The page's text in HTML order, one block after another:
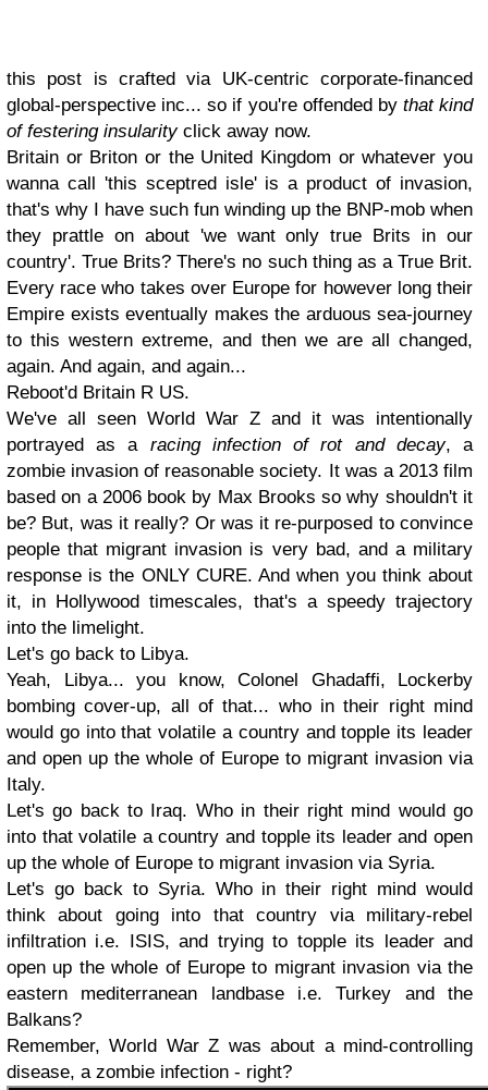
this post is crafted via UK-centric corporate-financed
global-perspective inc... so if you're offended by that kind
of festering insularityclick away now.
Britain or Briton or the United Kingdom or whatever you
wanna call 'this sceptred isle' is a product of invasion,
that's why I have such fun winding up the BNP-mob when
they prattle on about 'we want only true Brits in our
country'. True Brits? There's no such thing as a True Brit.
Every race who takes over Europe for however long their
Empire exists eventually makes the arduous sea-journey
to this western extreme, and then we are all changed,
again. And again, and again...
Reboot'd Britain R US.
We've all seen World War Z and it was intentionally
portrayed as aracing infection of rot and decay, a
zombie invasion of reasonable society. It was a 2013 film
based on a 2006 book by Max Brooks so why shouldn't it
be? But, was it really? Or was it re-purposed to convince
people that migrant invasion is very bad, and a military
response is the ONLY CURE. And when you think about
it, in Hollywood timescales, that's a speedy trajectory
into the limelight.
Let's go back to Libya.
Yeah, Libya... you know, Colonel Ghadaffi, Lockerby
bombing cover-up, all of that... who in their right mind
would go into that volatile a country and topple its leader
and open up the whole of Europe to migrant invasion via
Italy.
Let's go back to Iraq. Who in their right mind would go
into that volatile a country and topple its leader and open
up the whole of Europe to migrant invasion via Syria.
Let's go back to Syria. Who in their right mind would
think about going into that country via military-rebel
infiltration i.e. ISIS, and trying to topple its leader and
open up the whole of Europe to migrant invasion via the
eastern mediterranean landbase i.e. Turkey and the
Balkans?
Remember, World War Z was about a mind-controlling
disease, a zombie infection - right?